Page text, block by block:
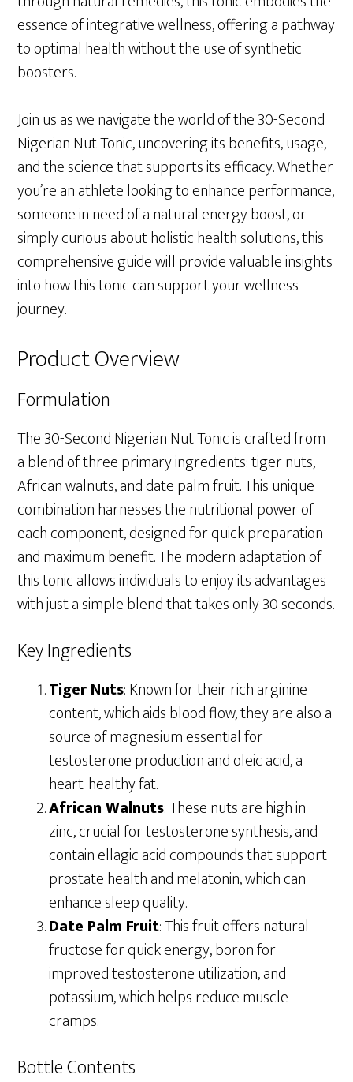
essence of integrative wellness, offering a pathway
to optimal health without the use of synthetic
boosters.
Join us as we navigate the world of the 30-Second
Nigerian Nut Tonic, uncovering its benefits, usage,
and the science that supports its efficacy. Whether
you’re an athlete looking to enhance performance,
someone in need of a natural energy boost, or
simply curious about holistic health solutions, this
comprehensive guide will provide valuable insights
into how this tonic can support your wellness
journey.
Product Overview
Formulation
The 30-Second Nigerian Nut Tonic is crafted from
a blend of three primary ingredients: tiger nuts,
African walnuts, and date palm fruit. This unique
combination harnesses the nutritional power of
each component, designed for quick preparation
and maximum benefit. The modern adaptation of
this tonic allows individuals to enjoy its advantages
with just a simple blend that takes only 30 seconds.
Key Ingredients
Tiger Nuts: Known for their rich arginine
content, which aids blood flow, they are also a
source of magnesium essential for
testosterone production and oleic acid, a
heart-healthy fat.
African Walnuts: These nuts are high in
zinc, crucial for testosterone synthesis, and
contain ellagic acid compounds that support
prostate health and melatonin, which can
enhance sleep quality.
Date Palm Fruit: This fruit offers natural
fructose for quick energy, boron for
improved testosterone utilization, and
potassium, which helps reduce muscle
cramps.
Bottle Contents